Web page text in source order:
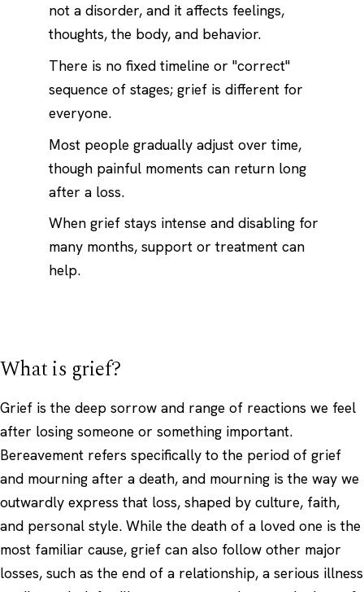
not a disorder, and it affects feelings,
thoughts, the body, and behavior.
There is no fixed timeline or "correct"
sequence of stages; grief is different for
everyone.
Most people gradually adjust over time,
though painful moments can return long
after a loss.
When grief stays intense and disabling for
many months, support or treatment can
help.
What is grief?
Grief is the deep sorrow and range of reactions we feel
after losing someone or something important.
Bereavement refers specifically to the period of grief
and mourning after a death, and mourning is the way we
outwardly express that loss, shaped by culture, faith,
and personal style. While the death of a loved one is the
most familiar cause, grief can also follow other major
losses, such as the end of a relationship, a serious illness